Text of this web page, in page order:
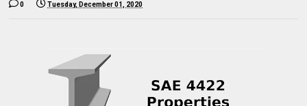
0 Tuesday, December 01, 2020